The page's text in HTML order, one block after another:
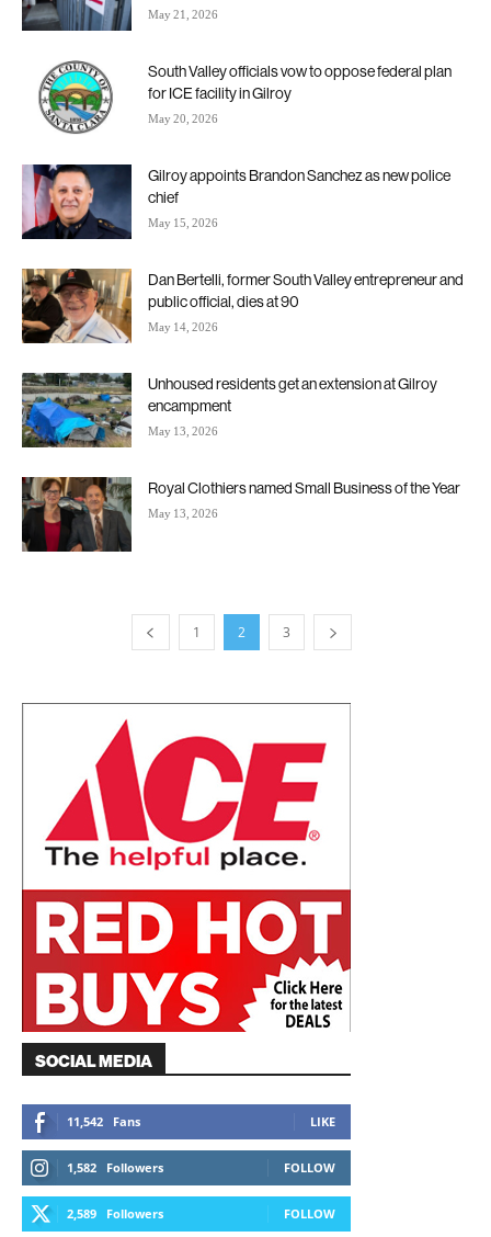
May 21, 2026
South Valley officials vow to oppose federal plan
for ICE facility in Gilroy
May 20, 2026
Gilroy appoints Brandon Sanchez as new police
chief
May 15, 2026
Dan Bertelli, former South Valley entrepreneur and
public official, dies at 90
May 14, 2026
Unhoused residents get an extension at Gilroy
encampment
May 13, 2026
Royal Clothiers named Small Business of the Year
May 13, 2026
1 2 3
SOCIAL MEDIA
11,542 Fans LIKE
1,582 Followers FOLLOW
2,589 Followers FOLLOW